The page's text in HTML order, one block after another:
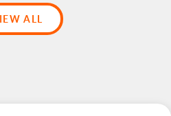
ALL